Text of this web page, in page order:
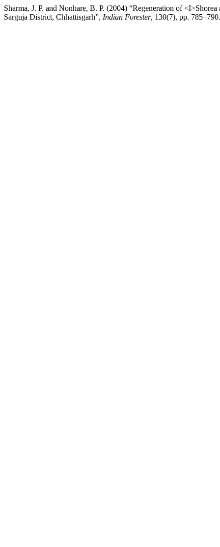
Sharma, J. P. and Nonhare, B. P. (2004) “Regeneration of
Sarguja District, Chhattisgarh”, Indian Forester, 130(7), pp.